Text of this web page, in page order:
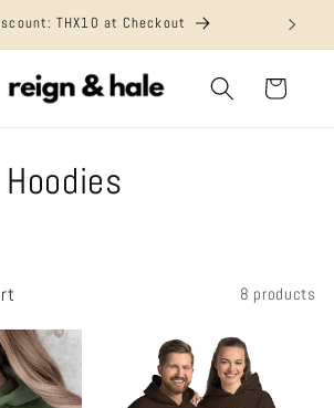
THX10 at Checkout
Cart
8 products